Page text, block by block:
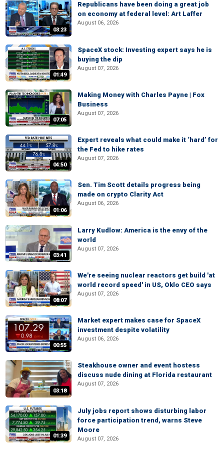
03:23
Republicans have been doing a great job
on economy at federal level: Art Laffer
August 06, 2026
01:49
SpaceX stock: Investing expert says he is
buying the dip
August 07, 2026
07:05
Making Money with Charles Payne | Fox
Business
August 07, 2026
04:50
Expert reveals what could make it ‘hard’ for
the Fed to hike rates
August 07, 2026
01:06
Sen. Tim Scott details progress being
made on crypto Clarity Act
August 06, 2026
03:41
Larry Kudlow: America is the envy of the
world
August 07, 2026
08:07
We're seeing nuclear reactors get build 'at
world record speed' in US, Oklo CEO says
August 07, 2026
00:55
Market expert makes case for SpaceX
investment despite volatility
August 06, 2026
03:18
Steakhouse owner and event hostess
discuss nude dining at Florida restaurant
August 07, 2026
01:39
July jobs report shows disturbing labor
force participation trend, warns Steve
Moore
August 07, 2026